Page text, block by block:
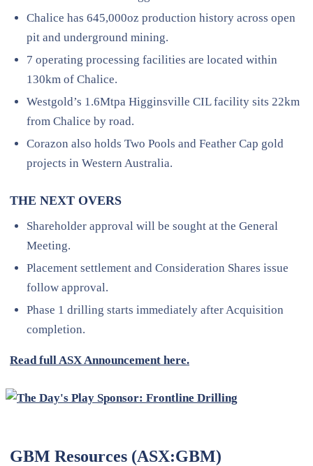
Chalice has 645,000oz production history across open
pit and underground mining.
7 operating processing facilities are located within
130km of Chalice.
Westgold’s 1.6Mtpa Higginsville CIL facility sits 22km
from Chalice by road.
Corazon also holds Two Pools and Feather Cap gold
projects in Western Australia.
THE NEXT OVERS
Shareholder approval will be sought at the General
Meeting.
Placement settlement and Consideration Shares issue
follow approval.
Phase 1 drilling starts immediately after Acquisition
completion.
Read full ASX Announcement here.
GBM Resources (ASX:GBM)